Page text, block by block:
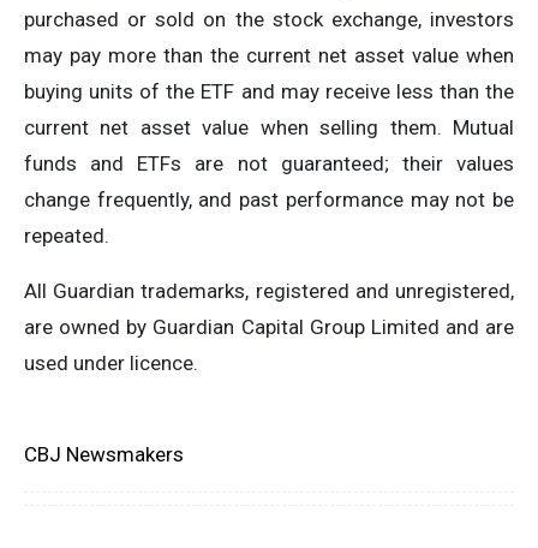
purchased or sold on the stock exchange, investors
may pay more than the current net asset value when
buying units of the ETF and may receive less than the
current net asset value when selling them. Mutual
funds and ETFs are not guaranteed; their values
change frequently, and past performance may not be
repeated.
All Guardian trademarks, registered and unregistered,
are owned by Guardian Capital Group Limited and are
used under licence.
CBJ Newsmakers